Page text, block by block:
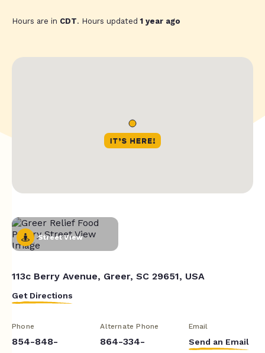
Hours are in CDT. Hours updated1 year ago
Street View
113c Berry Avenue, Greer, SC 29651, USA
Get Directions
Phone
854-848-
Alternate Phone
864-334-
Email
Send an Email